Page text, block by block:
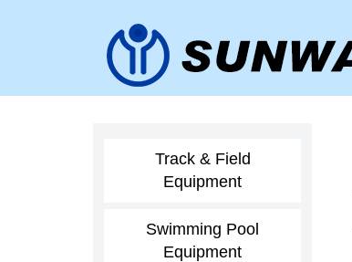
Track & Field
Equipment
Swimming Pool
Equipment